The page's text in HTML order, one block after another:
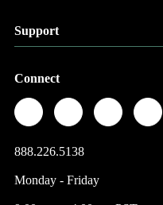
Support
Connect
888.226.5138
Monday - Friday